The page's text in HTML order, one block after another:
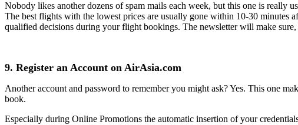
Nobody likes another dozens of spam mails each week, but this one is really
The best flights with the lowest prices are usually gone within 10-30 minutes
qualified decisions during your flight bookings. The newsletter will make
9. Register an Account on AirAsia.com
Another account and password to remember you might ask? Yes. This one
book.
Especially during Online Promotions the automatic insertion of your